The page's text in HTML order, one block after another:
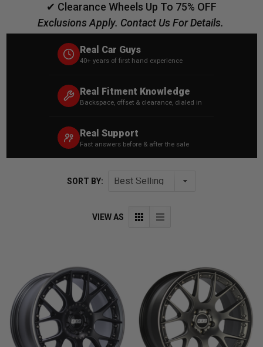
✔ Clearance Wheels Up To 75% OFF
Exclusions Apply. Contact Us For Details.
Real Car Guys
40+ years of first hand experience
Real Fitment Knowledge
Backspace, offset & clearance, dialed in
Real Support
Fast answers before & after the sale
SORT BY:
VIEW AS